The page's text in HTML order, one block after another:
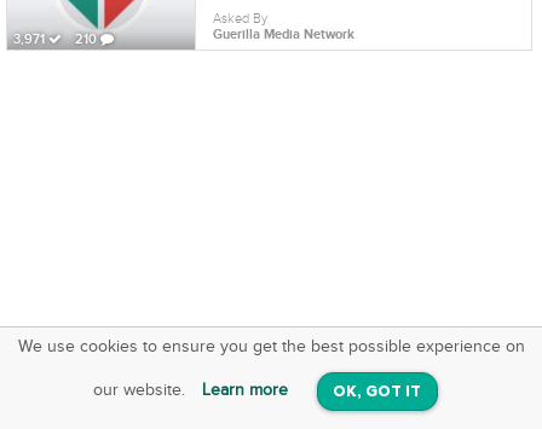
3,971 210
Asked By
Guerilla Media Network
We use cookies to ensure you get the best possible experience on
our website. Learn more OK, GOT IT
SquareOffs
On iOS & Android